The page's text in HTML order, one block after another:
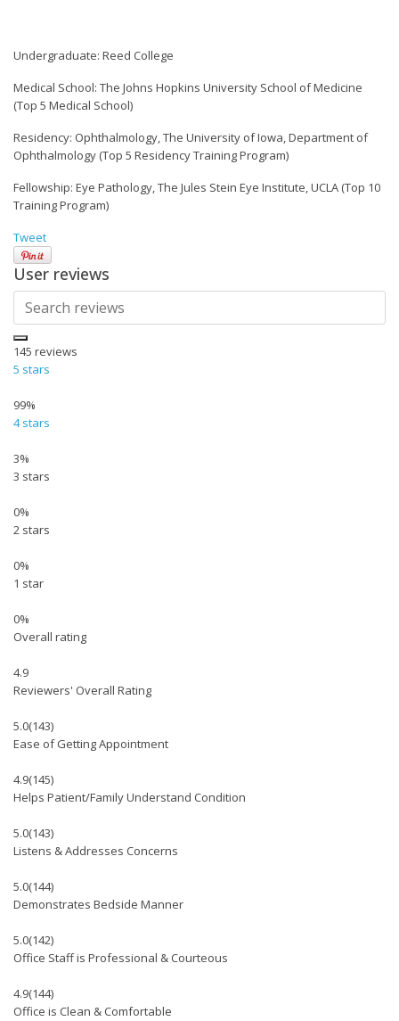
Undergraduate: Reed College
Medical School: The Johns Hopkins University School of Medicine
(Top 5 Medical School)
Residency: Ophthalmology, The University of Iowa, Department of
Ophthalmology (Top 5 Residency Training Program)
Fellowship: Eye Pathology, The Jules Stein Eye Institute, UCLA (Top 10
Training Program)
Tweet
User reviews
145 reviews
5 stars
99%
4 stars
3%
3 stars
0%
2 stars
0%
1 star
0%
Overall rating
4.9
Reviewers' Overall Rating
5.0(143)
Ease of Getting Appointment
4.9(145)
Helps Patient/Family Understand Condition
5.0(143)
Listens & Addresses Concerns
5.0(144)
Demonstrates Bedside Manner
5.0(142)
Office Staff is Professional & Courteous
4.9(144)
Office is Clean & Comfortable